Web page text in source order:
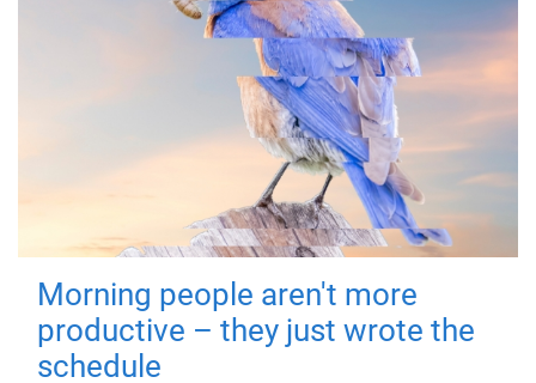
Morning people aren't more
productive – they just wrote the
schedule